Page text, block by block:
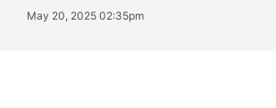
May 20, 2025 02:35pm